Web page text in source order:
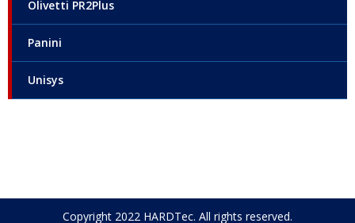
Olivetti PR2Plus
Panini
Unisys
Copyright 2022 HARDTec. All rights reserved.